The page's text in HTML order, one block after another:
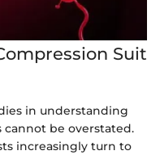
Suit
in understanding
cannot be overstated.
increasingly turn to